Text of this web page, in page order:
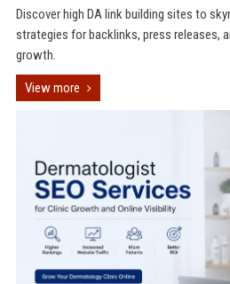
Discover high DA link building sites to
strategies for backlinks, press releases,
growth.
View more